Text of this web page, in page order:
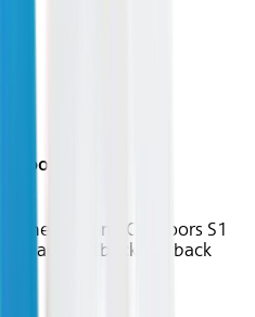
the Carolina Outdoors S1
Seatback Seatback